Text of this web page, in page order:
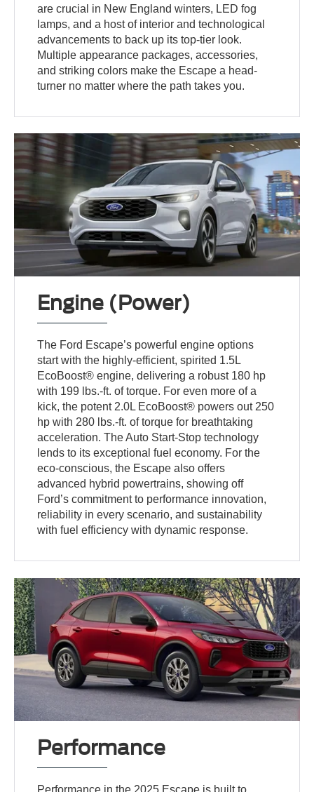
are crucial in New England winters, LED fog
lamps, and a host of interior and technological
advancements to back up its top-tier look.
Multiple appearance packages, accessories,
and striking colors make the Escape a head-
turner no matter where the path takes you.
Engine (Power)
The Ford Escape’s powerful engine options
start with the highly-efficient, spirited 1.5L
EcoBoost® engine, delivering a robust 180 hp
with 199 lbs.-ft. of torque. For even more of a
kick, the potent 2.0L EcoBoost® powers out 250
hp with 280 lbs.-ft. of torque for breathtaking
acceleration. The Auto Start-Stop technology
lends to its exceptional fuel economy. For the
eco-conscious, the Escape also offers
advanced hybrid powertrains, showing off
Ford’s commitment to performance innovation,
reliability in every scenario, and sustainability
with fuel efficiency with dynamic response.
Performance